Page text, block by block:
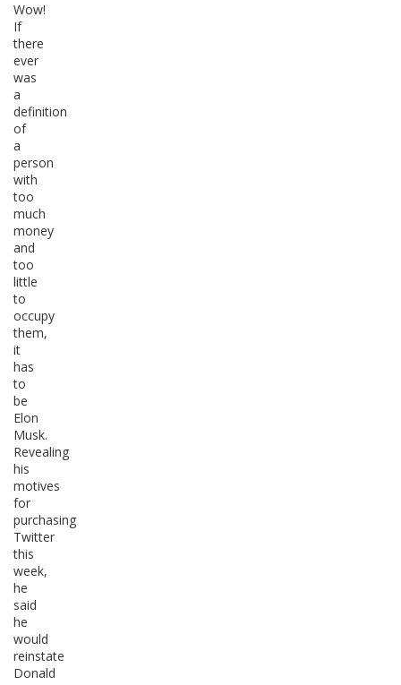
Wow!
If
there
ever
was
a
definition
of
a
person
with
too
much
money
and
too
little
to
occupy
them,
it
has
to
be
Elon
Musk.
Revealing
his
motives
for
purchasing
Twitter
this
week,
he
said
he
would
reinstate
Donald